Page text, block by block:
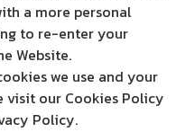
a more personal
to re-enter your
Website.
we use and your
visit our Cookies Policy
Policy.